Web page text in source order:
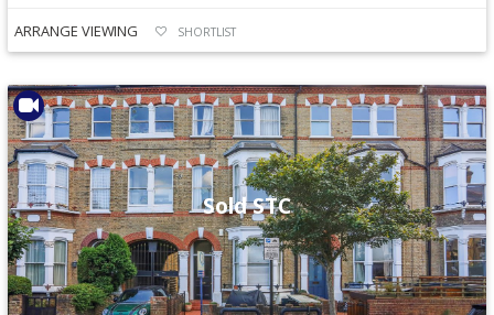
ARRANGE VIEWING SHORTLIST
Sold STC